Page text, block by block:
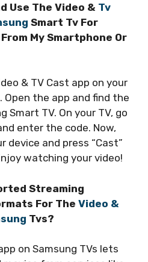
Use The Video & Tv
Smart Tv For
My Smartphone Or
& TV Cast app on your
the app and find the
Smart TV. On your TV, go
enter the code. Now,
device and press “Cast”
watching your video!
Streaming
For The Video &
Tvs?
on Samsung TVs lets